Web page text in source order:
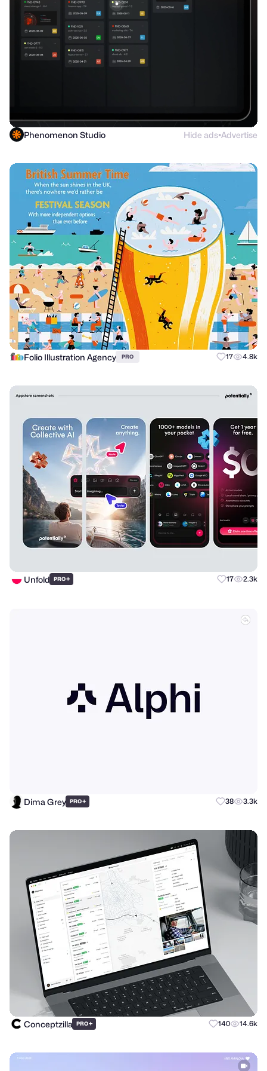
Phenomenon Studio Hide ads●Advertise
Folio Illustration Agency PRO 17 4.8k
Unfold PRO+ 17 2.3k
Dima Grey PRO+ 38 3.3k
Conceptzilla PRO+ 140 14.6k